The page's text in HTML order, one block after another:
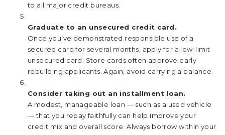
to all major credit bureaus.
Graduate to an unsecured credit card.
Once you’ve demonstrated responsible use of a
secured card for several months, apply for a low-limit
unsecured card. Store cards often approve early
rebuilding applicants. Again, avoid carrying a balance.
Consider taking out an installment loan.
A modest, manageable loan — such as a used vehicle
— that you repay faithfully can help improve your
credit mix and overall score. Always borrow within your